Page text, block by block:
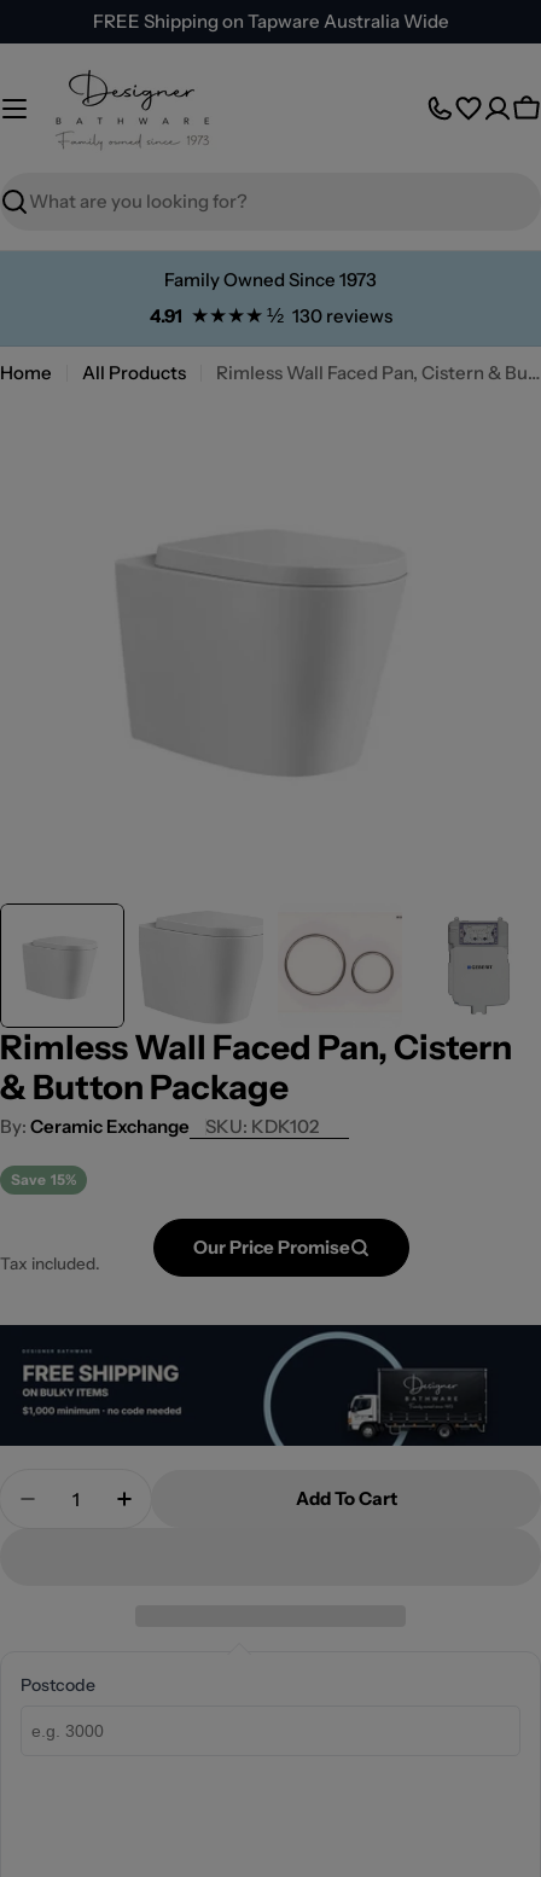
to
FREE Shipping on Tapware Australia Wide
Search
Family Owned Since 1973
4.91 ★★★★ ½ 130 reviews
Home All Products
Rimless Wall Faced Pan, Cistern & Button Package
Rimless Wall Faced Pan, Cistern
& Button Package
Ceramic Exchange SKU: KDK102
Save 15%
Tax included.
Our Price Promise
Add To Cart
Postcode